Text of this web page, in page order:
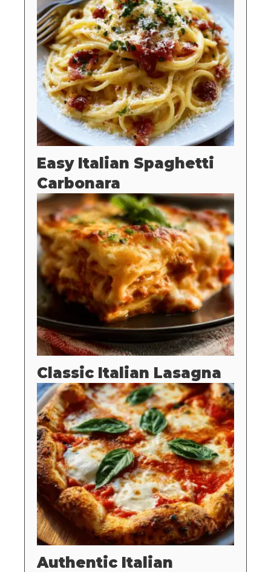
Easy Italian Spaghetti
Carbonara
Classic Italian Lasagna
Authentic Italian